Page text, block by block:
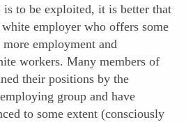
to be exploited, it is better that
employer who offers some
employment and
workers. Many members of
their positions by the
group and have
to some extent (consciously